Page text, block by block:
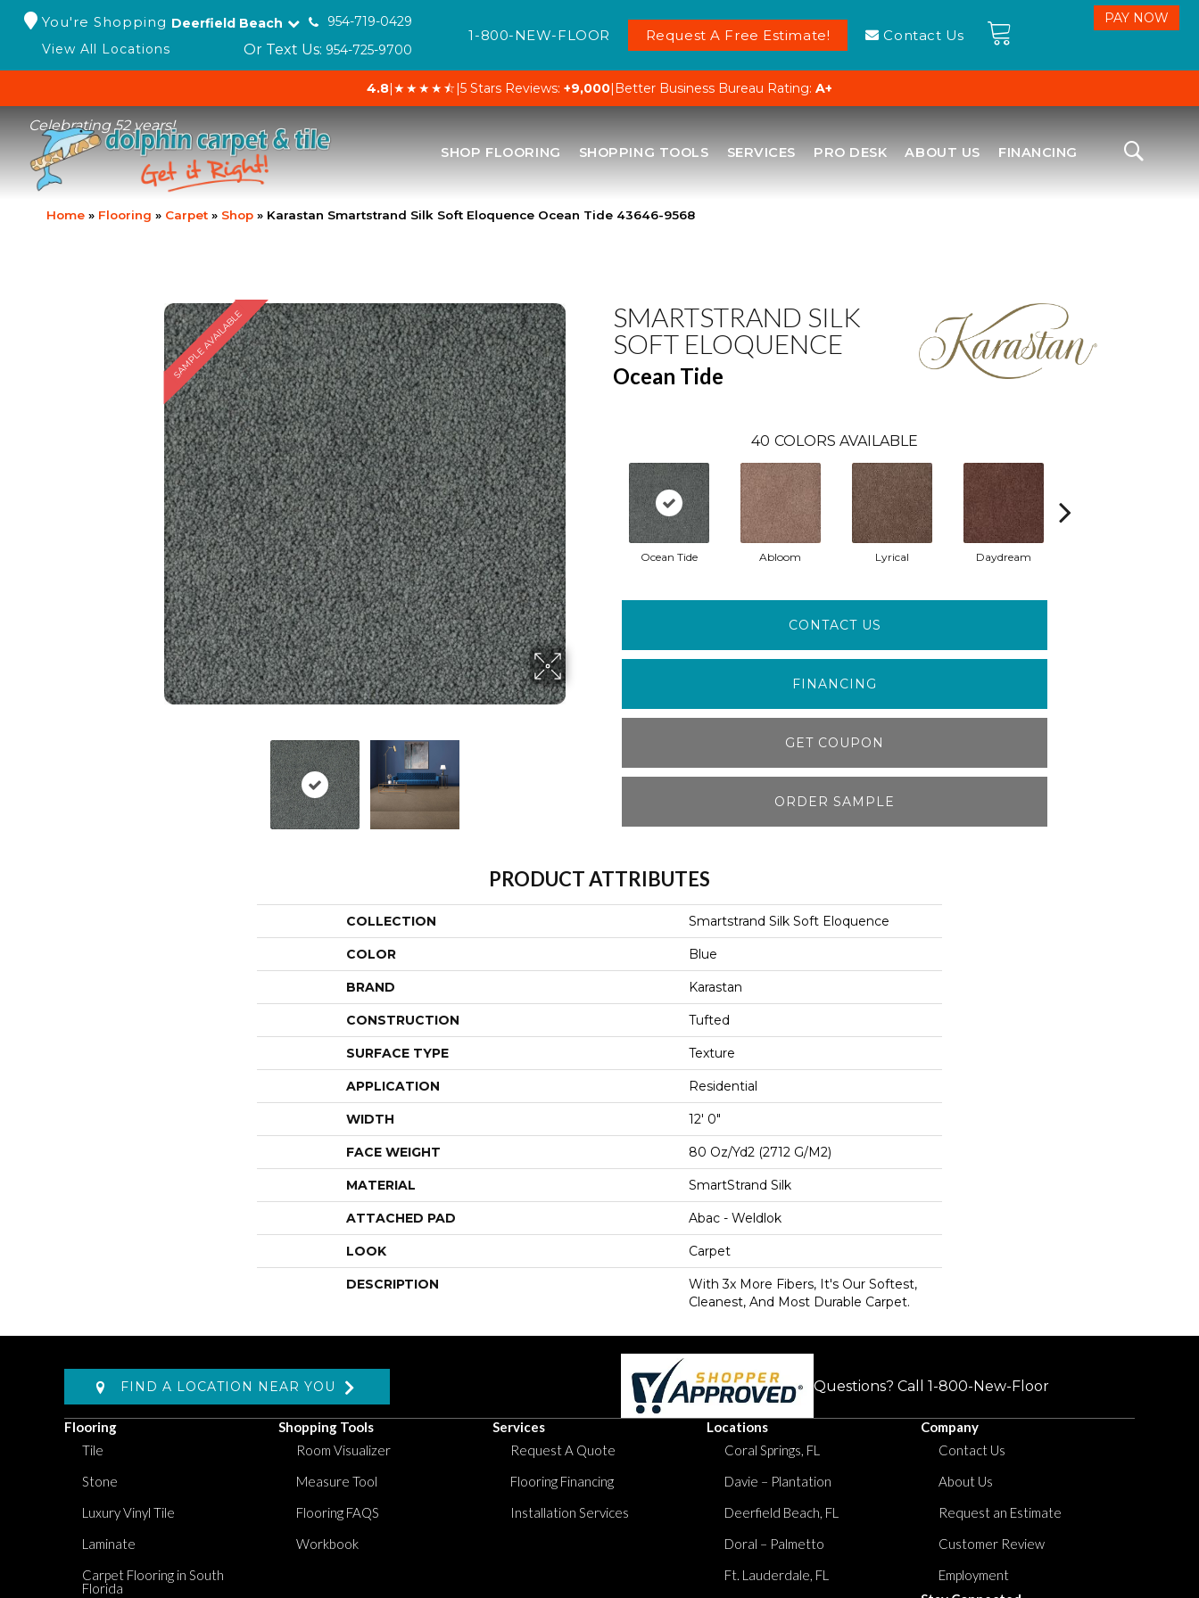
You're Shopping Deerfield Beach
954-719-0429
View All Locations
Or Text Us: 954-725-9700
1-800-NEW-FLOOR Request A Free Estimate! Contact Us
4.8|★★★★⯪|5 Stars Reviews: +9,000| Better Business Bureau Rating: A+
Celebrating 52 years!
SHOP FLOORING SHOPPING TOOLS SERVICES PRO DESK ABOUT US FINANCING
Home » Flooring » Carpet » Shop » Karastan Smartstrand Silk Soft Eloquence Ocean Tide 43646-9568
SAMPLE AVAILABLE
SMARTSTRAND SILK
SOFT ELOQUENCE
Ocean Tide
40 COLORS AVAILABLE
Ocean Tide Abloom Lyrical Daydream
CONTACT US
FINANCING
GET COUPON
ORDER SAMPLE
PRODUCT ATTRIBUTES
COLLECTION Smartstrand Silk Soft Eloquence
COLOR Blue
BRAND Karastan
CONSTRUCTION Tufted
SURFACE TYPE Texture
APPLICATION Residential
WIDTH 12' 0"
FACE WEIGHT 80 Oz/yd2 (2712 G/m2)
MATERIAL SmartStrand Silk
ATTACHED PAD Abac - Weldlok
LOOK Carpet
DESCRIPTION
With 3x More Fibers, It's Our Softest,
Cleanest, And Most Durable Carpet.
FIND A LOCATION NEAR YOU Questions? Call 1-800-New-Floor
Flooring
Tile
Stone
Luxury Vinyl Tile
Laminate
Carpet Flooring in South
Florida
Shopping Tools
Room Visualizer
Measure Tool
Flooring FAQS
Workbook
Services
Request A Quote
Flooring Financing
Installation Services
Locations
Coral Springs, FL
Davie – Plantation
Deerfield Beach, FL
Doral – Palmetto
Ft. Lauderdale, FL
Company
Contact Us
About Us
Request an Estimate
Customer Review
Employment